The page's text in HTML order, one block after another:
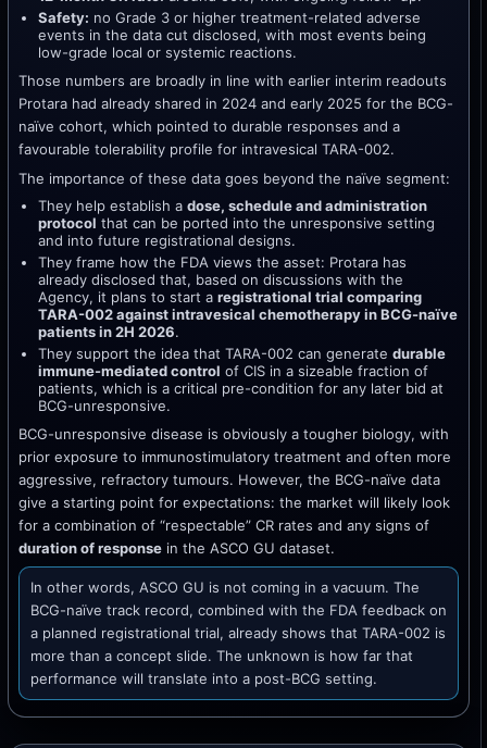
Safety: no Grade 3 or higher treatment-related adverse
events in the data cut disclosed, with most events being
low-grade local or systemic reactions.
Those numbers are broadly in line with earlier interim readouts
Protara had already shared in 2024 and early 2025 for the BCG-
naïve cohort, which pointed to durable responses and a
favourable tolerability profile for intravesical TARA-002.
The importance of these data goes beyond the naïve segment:
They help establish a dose, schedule and administration
protocol that can be ported into the unresponsive setting
and into future registrational designs.
They frame how the FDA views the asset: Protara has
already disclosed that, based on discussions with the
Agency, it plans to start a registrational trial comparing
TARA-002 against intravesical chemotherapy in BCG-naïve
patients in 2H 2026.
They support the idea that TARA-002 can generate durable
immune-mediated control of CIS in a sizeable fraction of
patients, which is a critical pre-condition for any later bid at
BCG-unresponsive.
BCG-unresponsive disease is obviously a tougher biology, with
prior exposure to immunostimulatory treatment and often more
aggressive, refractory tumours. However, the BCG-naïve data
give a starting point for expectations: the market will likely look
for a combination of “respectable” CR rates and any signs of
duration of response in the ASCO GU dataset.
In other words, ASCO GU is not coming in a vacuum. The
BCG-naïve track record, combined with the FDA feedback on
a planned registrational trial, already shows that TARA-002 is
more than a concept slide. The unknown is how far that
performance will translate into a post-BCG setting.